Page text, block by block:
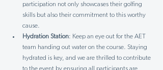
participation not only showcases their golfing
skills but also their commitment to this worthy
cause.
Hydration Station: Keep an eye out for the AET
team handing out water on the course. Staying
hydrated is key, and we are thrilled to contribute